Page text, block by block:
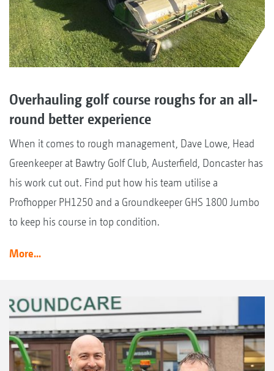
Overhauling golf course roughs for an all-
round better experience
When it comes to rough management, Dave Lowe, Head
Greenkeeper at Bawtry Golf Club, Austerfield, Doncaster has
his work cut out. Find put how his team utilise a
Profhopper PH1250 and a Groundkeeper GHS 1800 Jumbo
to keep his course in top condition.
More...